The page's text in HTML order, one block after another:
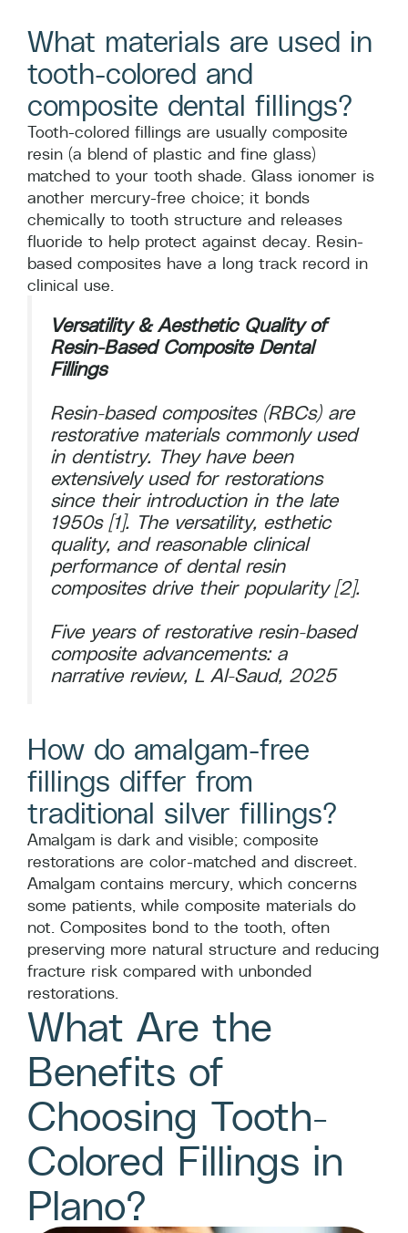
What materials are used in
tooth-colored and
composite dental fillings?
Tooth-colored fillings are usually composite
resin (a blend of plastic and fine glass)
matched to your tooth shade. Glass ionomer is
another mercury-free choice; it bonds
chemically to tooth structure and releases
fluoride to help protect against decay. Resin-
based composites have a long track record in
clinical use.
Versatility & Aesthetic Quality of
Resin-Based Composite Dental
Fillings
Resin-based composites (RBCs) are
restorative materials commonly used
in dentistry. They have been
extensively used for restorations
since their introduction in the late
1950s [1]. The versatility, esthetic
quality, and reasonable clinical
performance of dental resin
composites drive their popularity [2].
Five years of restorative resin-based
composite advancements: a
narrative review, L Al-Saud, 2025
How do amalgam-free
fillings differ from
traditional silver fillings?
Amalgam is dark and visible; composite
restorations are color-matched and discreet.
Amalgam contains mercury, which concerns
some patients, while composite materials do
not. Composites bond to the tooth, often
preserving more natural structure and reducing
fracture risk compared with unbonded
restorations.
What Are the
Benefits of
Choosing Tooth-
Colored Fillings in
Plano?